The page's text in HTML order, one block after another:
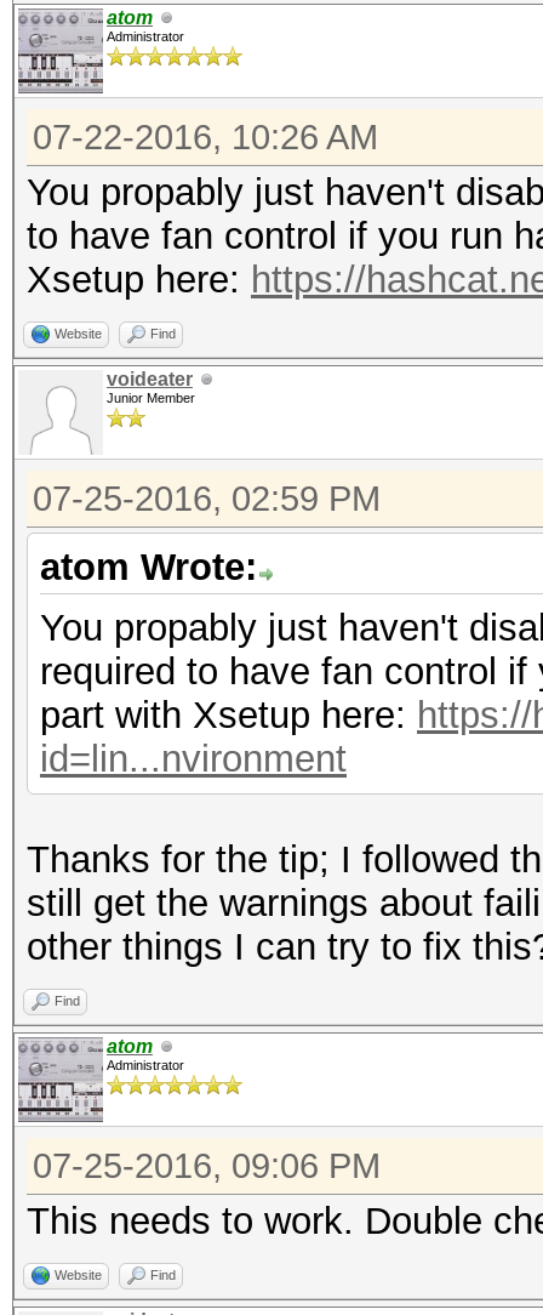
atom
Administrator
07-22-2016, 10:26 AM
You propably just haven't
to have fan control if you run
Xsetup here: https://
Website Find
voideater
Junior Member
07-25-2016, 02:59 PM
atom Wrote:
You propably just haven't
required to have fan control
part with Xsetup here:
id=lin...nvironment
Thanks for the tip; I followed
still get the warnings about
other things I can try to fix
Find
atom
Administrator
07-25-2016, 09:06 PM
This needs to work. Double
Website Find